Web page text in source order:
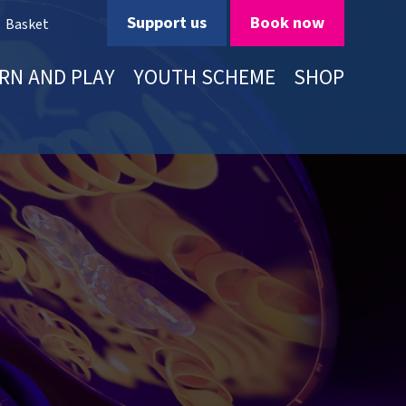
Basket Support us Book now
AND PLAY YOUTH SCHEME SHOP